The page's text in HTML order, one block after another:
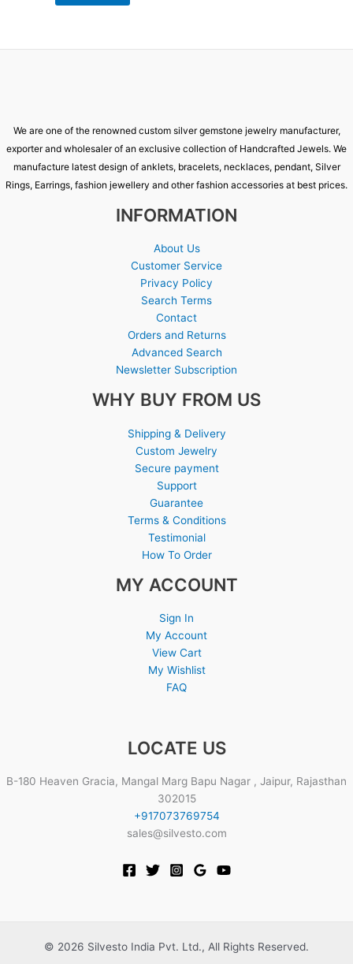
We are one of the renowned custom silver gemstone jewelry manufacturer,
exporter and wholesaler of an exclusive collection of Handcrafted Jewels. We
manufacture latest design of anklets, bracelets, necklaces, pendant, Silver
Rings, Earrings, fashion jewellery and other fashion accessories at best prices.
INFORMATION
About Us
Customer Service
Privacy Policy
Search Terms
Contact
Orders and Returns
Advanced Search
Newsletter Subscription
WHY BUY FROM US
Shipping & Delivery
Custom Jewelry
Secure payment
Support
Guarantee
Terms & Conditions
Testimonial
How To Order
MY ACCOUNT
Sign In
My Account
View Cart
My Wishlist
FAQ
LOCATE US
B-180 Heaven Gracia, Mangal Marg Bapu Nagar , Jaipur, Rajasthan
302015
+917073769754
sales@silvesto.com
© 2026 Silvesto India Pvt. Ltd., All Rights Reserved.